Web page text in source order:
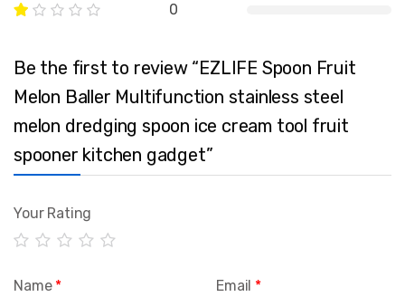
0
Be the first to review “EZLIFE Spoon Fruit
Melon Baller Multifunction stainless steel
melon dredging spoon ice cream tool fruit
spooner kitchen gadget”
Your Rating
Name * Email *